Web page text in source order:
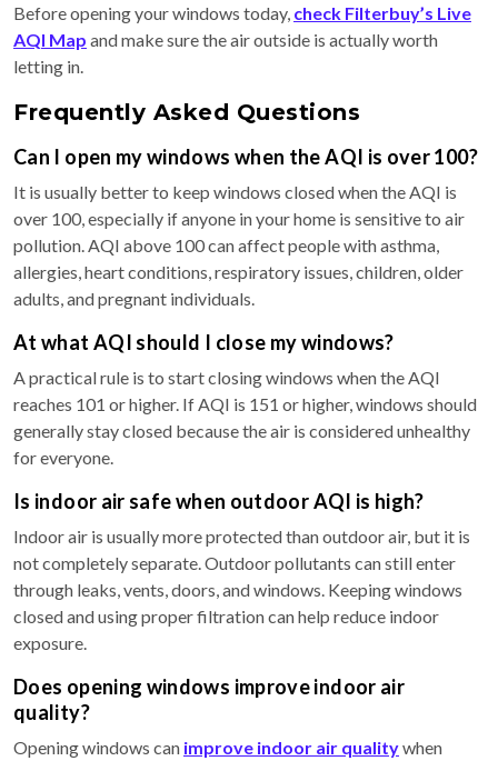
Before opening your windows today, check Filterbuy’s Live
AQI Map and make sure the air outside is actually worth
letting in.
Frequently Asked Questions
Can I open my windows when the AQI is over 100?
It is usually better to keep windows closed when the AQI is
over 100, especially if anyone in your home is sensitive to air
pollution. AQI above 100 can affect people with asthma,
allergies, heart conditions, respiratory issues, children, older
adults, and pregnant individuals.
At what AQI should I close my windows?
A practical rule is to start closing windows when the AQI
reaches 101 or higher. If AQI is 151 or higher, windows should
generally stay closed because the air is considered unhealthy
for everyone.
Is indoor air safe when outdoor AQI is high?
Indoor air is usually more protected than outdoor air, but it is
not completely separate. Outdoor pollutants can still enter
through leaks, vents, doors, and windows. Keeping windows
closed and using proper filtration can help reduce indoor
exposure.
Does opening windows improve indoor air
quality?
Opening windows can improve indoor air qualitywhen